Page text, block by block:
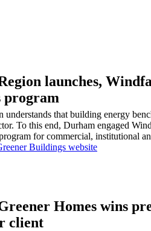
launches,
program
understands that building energy
To this end, Durham engaged
for commercial, institutional
Buildings website
Homes wins
client